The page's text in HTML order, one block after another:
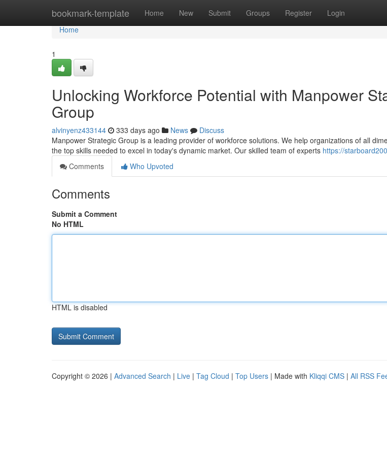
bookmark-template Home New Submit Groups Register Login
Home
Home
1
Unlocking Workforce Potential with Manpower
Group
alvinyenz433144 333 days ago News
Discuss
Manpower Strategic Group is a leading provider of workforce solutions. We help organizations of all
the top skills needed to excel in today's dynamic market. Our skilled team of experts https://
Comments
Who Upvoted
Comments
Submit a Comment
No HTML
HTML is disabled
Copyright © 2026 | Advanced Search | Live | Tag Cloud | Top Users | Made with Kliqqi CMS | All RSS